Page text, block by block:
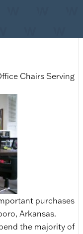
Chairs Serving
purchases
Arkansas.
the majority of